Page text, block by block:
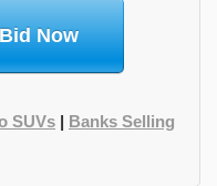
Now
SUVs | Banks Selling